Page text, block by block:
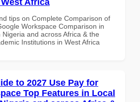
tips on Complete Comparison of
Workspace Comparison in
and across Africa & the
Institutions in West Africa
to 2027 Use Pay for
Top Features in Local